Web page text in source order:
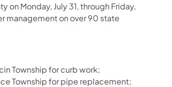
Monday, July 31, through Friday,
management on over 90 state
Township for curb work;
Township for pipe replacement;